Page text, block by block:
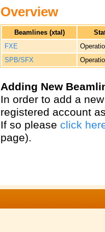
Overview
Beamlines (xtal)
FXE
SPB/SFX
Adding New
In order to add a
registered account
If so please click
page).